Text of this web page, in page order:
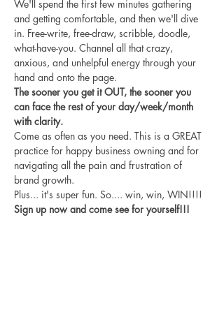
We'll spend the first few minutes gathering
and getting comfortable, and then we'll dive
in. Free-write, free-draw, scribble, doodle,
what-have-you. Channel all that crazy,
anxious, and unhelpful energy through your
hand and onto the page.
The sooner you get it OUT, the sooner you
can face the rest of your day/week/month
with clarity.
Come as often as you need. This is a GREAT
practice for happy business owning and for
navigating all the pain and frustration of
brand growth.
Plus... it's super fun. So.... win, win, WIN!!!!
Sign up now and come see for yourself!!!